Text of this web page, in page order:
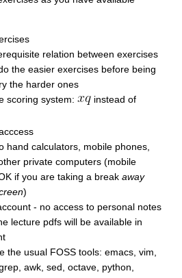
relation between exercises
the easier exercises before being
the harder ones
scoring system:
instead of
hand calculators, mobile phones,
private computers (mobile
if you are taking a break away
)
- no access to personal notes
lecture pdfs will be available in
the usual FOSS tools: emacs, vim,
awk, sed, octave, python,